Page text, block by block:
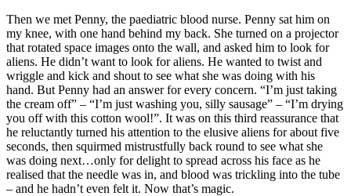
Then we met Penny, the paediatric blood nurse. Penny sat him on
my knee, with one hand behind my back. She turned on a projector
that rotated space images onto the wall, and asked him to look for
aliens. He didn’t want to look for aliens. He wanted to twist and
wriggle and kick and shout to see what she was doing with his
hand. But Penny had an answer for every concern. “I’m just taking
the cream off” – “I’m just washing you, silly sausage” – “I’m drying
you off with this cotton wool!”. It was on this third reassurance that
he reluctantly turned his attention to the elusive aliens for about five
seconds, then squirmed mistrustfully back round to see what she
was doing next…only for delight to spread across his face as he
realised that the needle was in, and blood was trickling into the tube
– and he hadn’t even felt it. Now that’s magic.